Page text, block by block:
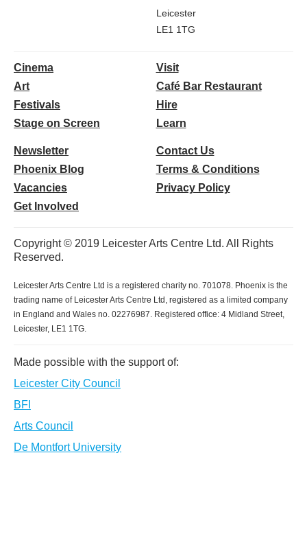
Leicester
LE1 1TG
Cinema
Art
Festivals
Stage on Screen
Visit
Café Bar Restaurant
Hire
Learn
Newsletter
Phoenix Blog
Vacancies
Get Involved
Contact Us
Terms & Conditions
Privacy Policy
Copyright © 2019 Leicester Arts Centre Ltd. All Rights
Reserved.
Leicester Arts Centre Ltd is a registered charity no. 701078. Phoenix is the
trading name of Leicester Arts Centre Ltd, registered as a limited company
in England and Wales no. 02276987. Registered office: 4 Midland Street,
Leicester, LE1 1TG.
Made possible with the support of:
Leicester City Council
BFI
Arts Council
De Montfort University